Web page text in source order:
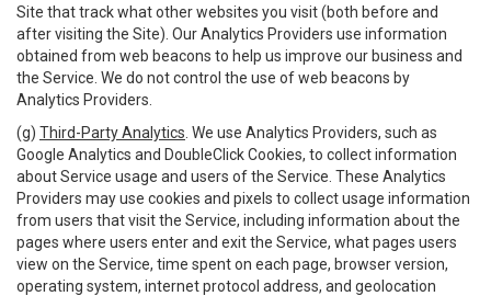
Site that track what other websites you visit (both before and
after visiting the Site). Our Analytics Providers use information
obtained from web beacons to help us improve our business and
the Service. We do not control the use of web beacons by
Analytics Providers.
(g) Third-Party Analytics . We use Analytics Providers, such as
Google Analytics and DoubleClick Cookies, to collect information
about Service usage and users of the Service. These Analytics
Providers may use cookies and pixels to collect usage information
from users that visit the Service, including information about the
pages where users enter and exit the Service, what pages users
view on the Service, time spent on each page, browser version,
operating system, internet protocol address, and geolocation